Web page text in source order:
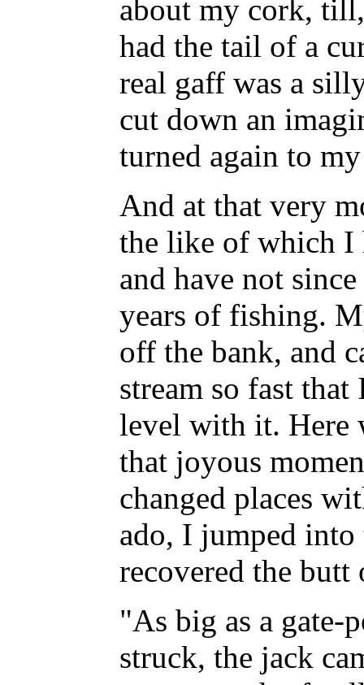
about my cork,
had the tail of a
real gaff was a
cut down an
turned again to
And at that very
the like of which I
and have not
years of fishing.
off the bank, and
stream so fast
level with it. Here
that joyous
changed places
ado, I jumped
recovered the
"As big as a gate-
struck, the jack